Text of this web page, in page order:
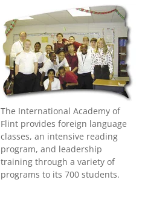
The International Academy of
Flint provides foreign language
classes, an intensive reading
program, and leadership
training through a variety of
programs to its 700 students.